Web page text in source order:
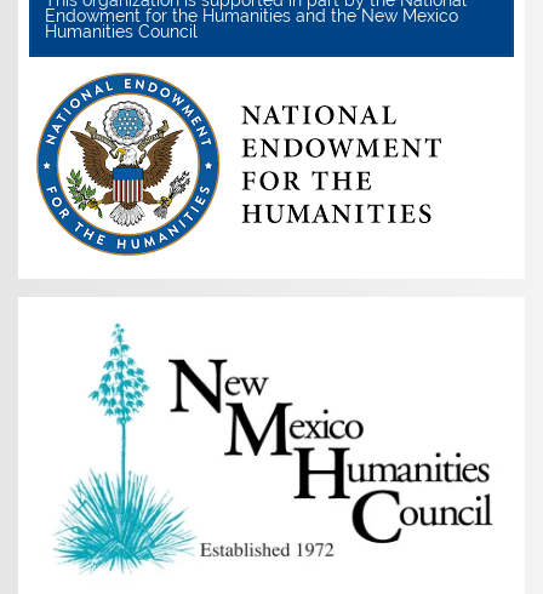
Endowment for the Humanities and the New Mexico
Humanities Council